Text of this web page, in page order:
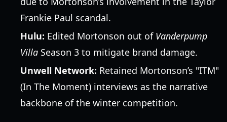
Frankie Paul scandal.
Hulu: Edited Mortonson out of Vanderpump
Villa Season 3 to mitigate brand damage.
Unwell Network: Retained Mortonson’s "ITM"
(In The Moment) interviews as the narrative
backbone of the winter competition.